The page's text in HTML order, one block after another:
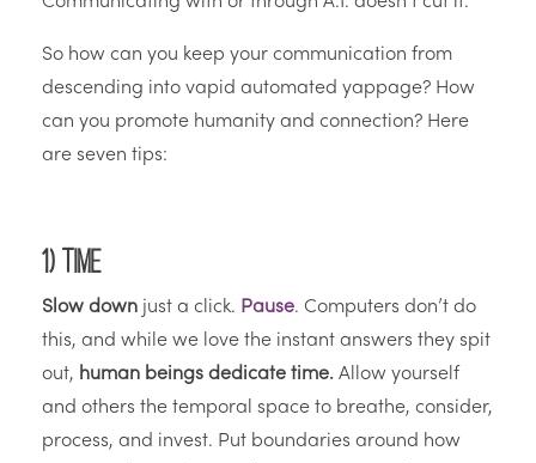
So how can you keep your communication from
descending into vapid automated yappage? How
can you promote humanity and connection? Here
are seven tips:
1) Time
Slow down just a click. Pause. Computers don’t do
this, and while we love the instant answers they spit
out, human beings dedicate time. Allow yourself
and others the temporal space to breathe, consider,
process, and invest. Put boundaries around how